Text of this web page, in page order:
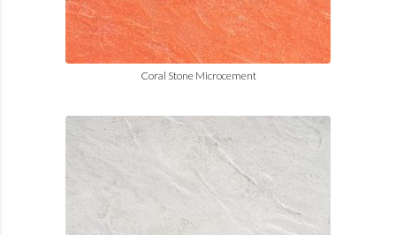
Coral Stone Microcement